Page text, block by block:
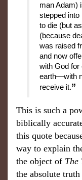
man Adam)
stepped
to die (but
(because
was raised
and now
with God for
earth—with
receive it.”
This is such a
biblically
this quote
way to explain
the object of The
the absolute